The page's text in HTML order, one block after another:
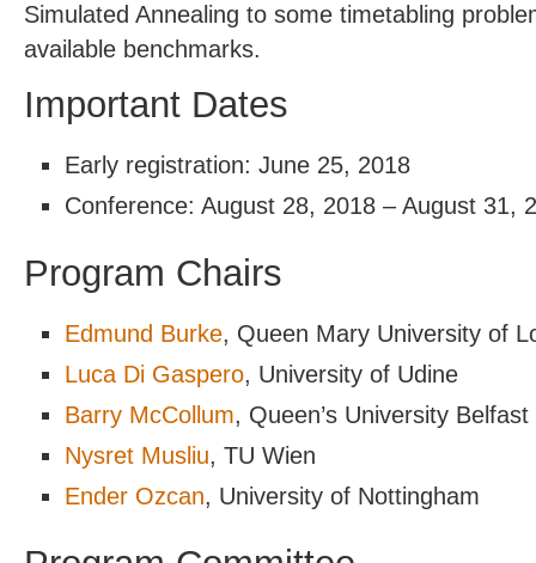
Simulated Annealing to some timetabling
available benchmarks.
Important Dates
Early registration: June 25, 2018
Conference: August 28, 2018 – August 31,
Program Chairs
Edmund Burke, Queen Mary University of
Luca Di Gaspero, University of Udine
Barry McCollum, Queen’s University Belfast
Nysret Musliu, TU Wien
Ender Ozcan, University of Nottingham